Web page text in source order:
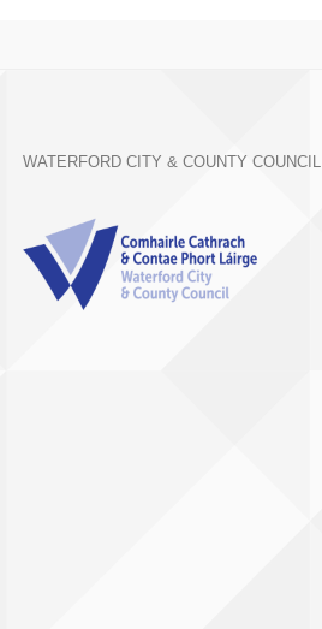
WATERFORD CITY & COUNTY COUNCIL